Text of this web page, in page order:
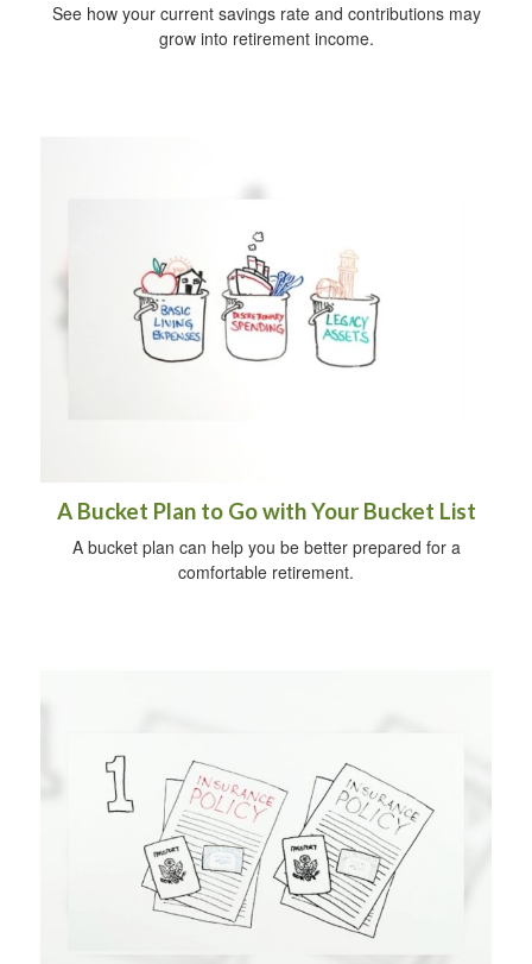
See how your current savings rate and contributions may
grow into retirement income.
A Bucket Plan to Go with Your Bucket List
A bucket plan can help you be better prepared for a
comfortable retirement.